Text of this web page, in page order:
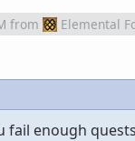
from Elemental
fail enough